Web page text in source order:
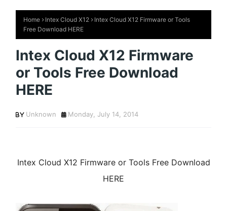
Home Intex Cloud X12
Intex Cloud X12 Firmware or Tools
Free Download HERE
Intex Cloud X12 Firmware
or Tools Free Download
HERE
Unknown Monday, July 14, 2014
Intex Cloud X12 Firmware or Tools Free Download
HERE